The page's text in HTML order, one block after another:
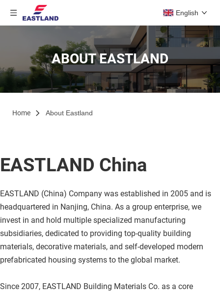
English
ABOUT EASTLAND
Home About Eastland
EASTLAND China
EASTLAND (China) Company was established in 2005 and is
headquartered in Nanjing, China. As a group enterprise, we
invest in and hold multiple specialized manufacturing
subsidiaries, dedicated to providing top-quality building
materials, decorative materials, and self-developed modern
prefabricated housing systems to the global market.
Since 2007, EASTLAND Building Materials Co. as a core